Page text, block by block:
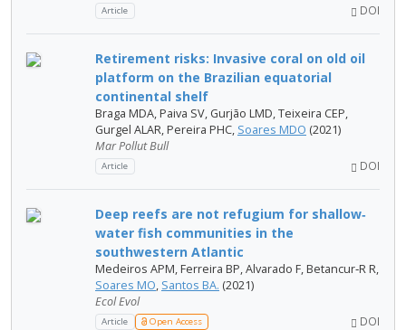
Article DOI
Retirement risks: Invasive coral on old oil
platform on the Brazilian equatorial
continental shelf
Braga MDA, Paiva SV, Gurjão LMD, Teixeira CEP,
Gurgel ALAR, Pereira PHC, Soares MDO (2021)
Mar Pollut Bull
Article DOI
Deep reefs are not refugium for shallow‐
water fish communities in the
southwestern Atlantic
Medeiros APM, Ferreira BP, Alvarado F, Betancur‐R R,
Soares MO, Santos BA. (2021)
Ecol Evol
Article Open Access DOI